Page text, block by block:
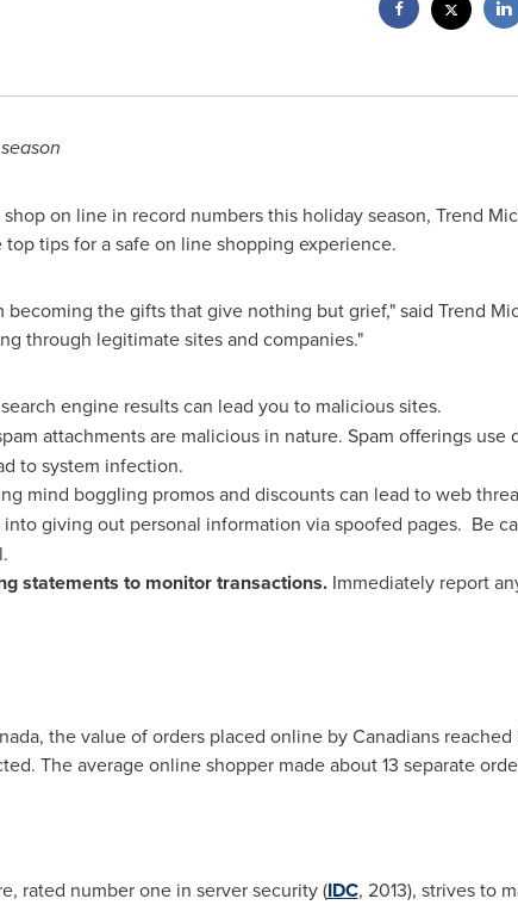
on line in record numbers this holiday season, Trend
tips for a safe on line shopping experience.
the gifts that give nothing but grief," said Trend
through legitimate sites and companies."
engine results can lead you to malicious sites.
attachments are malicious in nature. Spam offerings use
to system infection.
mind boggling promos and discounts can lead to web
giving out personal information via spoofed pages. Be
statements to monitor transactions.Immediately report
the value of orders placed online by Canadians reached
The average online shopper made about 13 separate
rated number one in server security (IDC, 2013), strives to